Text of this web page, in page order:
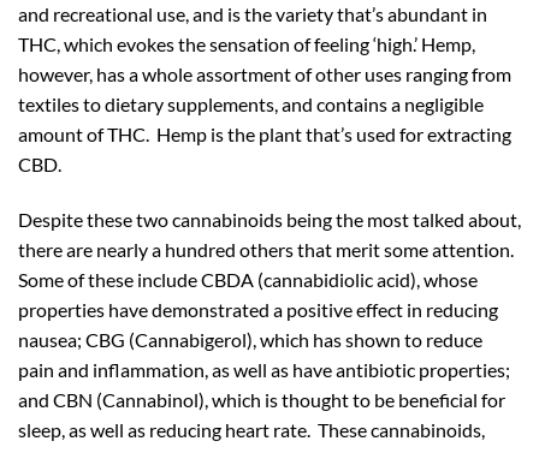
and recreational use, and is the variety that’s abundant in
THC, which evokes the sensation of feeling ‘high.’ Hemp,
however, has a whole assortment of other uses ranging from
textiles to dietary supplements, and contains a negligible
amount of THC. Hemp is the plant that’s used for extracting
CBD.
Despite these two cannabinoids being the most talked about,
there are nearly a hundred others that merit some attention.
Some of these include CBDA (cannabidiolic acid), whose
properties have demonstrated a positive effect in reducing
nausea; CBG (Cannabigerol), which has shown to reduce
pain and inflammation, as well as have antibiotic properties;
and CBN (Cannabinol), which is thought to be beneficial for
sleep, as well as reducing heart rate. These cannabinoids,